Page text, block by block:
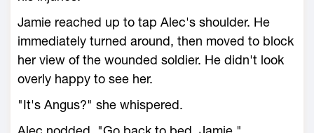
Jamie reached up to tap Alec's shoulder. He
immediately turned around, then moved to block
her view of the wounded soldier. He didn't look
overly happy to see her.
"It's Angus?" she whispered.